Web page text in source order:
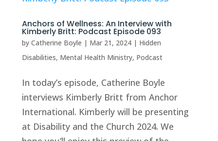
Anchors of Wellness: An Interview with
Kimberly Britt: Podcast Episode 093
by Catherine Boyle | Mar 21, 2024| Hidden
Disabilities, Mental Health Ministry, Podcast
In today’s episode, Catherine Boyle
interviews Kimberly Britt from Anchor
International. Kimberly will be presenting
at Disability and the Church 2024. We